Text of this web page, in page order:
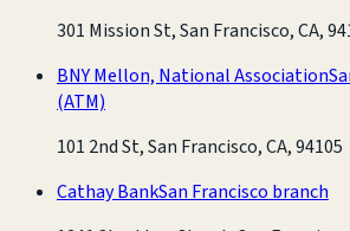
301 Mission St, San Francisco, CA,
BNY Mellon, National Association
(ATM)
101 2nd St, San Francisco, CA, 94105
Cathay BankSan Francisco branch